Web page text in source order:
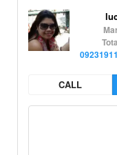
CALL